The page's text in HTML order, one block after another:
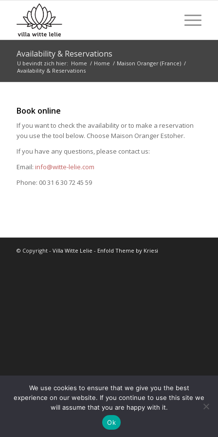
Availability & Reservations
U bevindt zich hier: Home / Home / Maison Oranger (France) /
Availability & Reservations
Book online
If you want to check the availability or to make a reservation
you use the tool below. Choose Maison Oranger Estoher.
If you have any questions, please contact us:
Email: info@witte-lelie.com
Phone: 00 31 6 30 72 45 59
© Copyright - Villa Witte Lelie - Enfold Theme by Kriesi
We use cookies to ensure that we give you the best
experience on our website. If you continue to use this site we
will assume that you are happy with it.
Ok